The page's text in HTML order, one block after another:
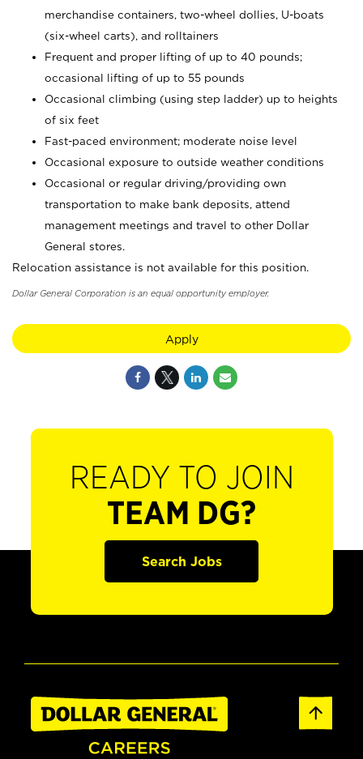
merchandise containers, two-wheel dollies, U-boats
(six-wheel carts), and rolltainers
Frequent and proper lifting of up to 40 pounds;
occasional lifting of up to 55 pounds
Occasional climbing (using step ladder) up to heights
of six feet
Fast-paced environment; moderate noise level
Occasional exposure to outside weather conditions
Occasional or regular driving/providing own
transportation to make bank deposits, attend
management meetings and travel to other Dollar
General stores.
Relocation assistance is not available for this position.
Dollar General Corporation is an equal opportunity employer.
Apply
READY TO JOIN
TEAM DG?
Search Jobs